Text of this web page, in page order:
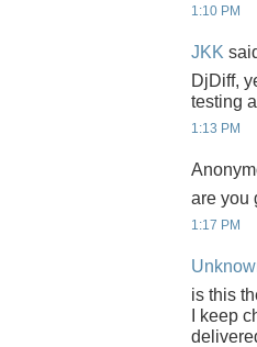
1:10 PM
JKK
DjDiff,
testing
1:13 PM
are you
1:17 PM
is this
I keep